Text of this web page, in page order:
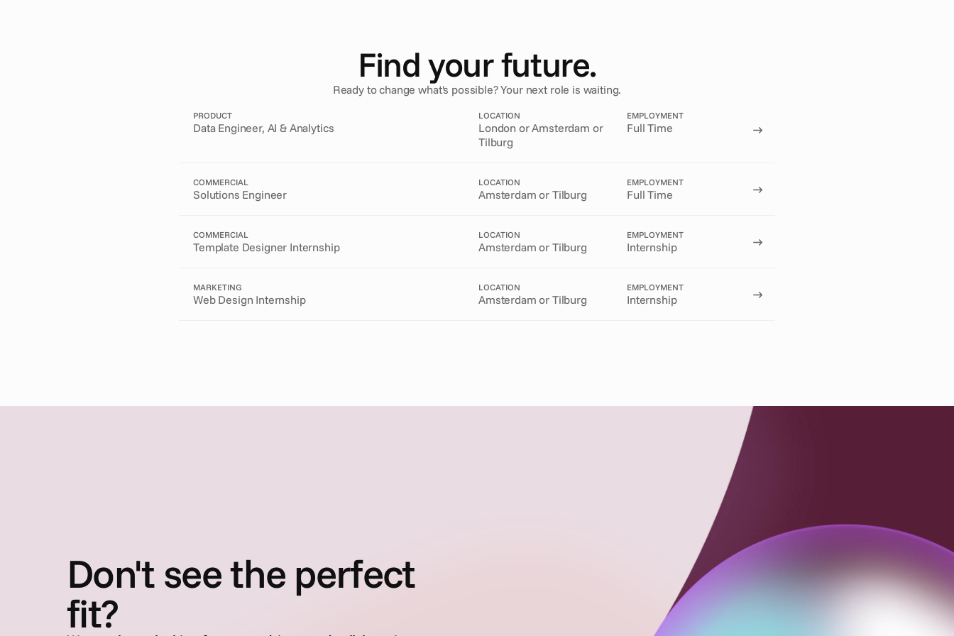
Find your future.
Ready to change what's possible? Your next role is waiting.
PRODUCT
Data Engineer, AI & Analytics
LOCATION
London or Amsterdam or
Tilburg
EMPLOYMENT
Full Time
COMMERCIAL
Solutions Engineer
LOCATION
Amsterdam or Tilburg
EMPLOYMENT
Full Time
COMMERCIAL
Template Designer Internship
LOCATION
Amsterdam or Tilburg
EMPLOYMENT
Internship
MARKETING
Web Design Internship
LOCATION
Amsterdam or Tilburg
EMPLOYMENT
Internship
Don't see the perfect
fit?